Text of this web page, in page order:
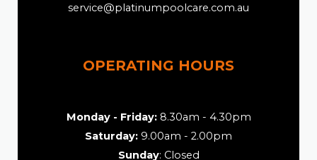
service@platinumpoolcare.com.au
OPERATING HOURS
Monday - Friday:8.30am - 4.30pm
Saturday: 9.00am - 2.00pm
Sunday: Closed